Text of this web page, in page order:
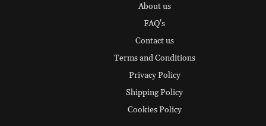
About us
FAQ's
Contact us
Terms and Conditions
Privacy Policy
Shipping Policy
Cookies Policy